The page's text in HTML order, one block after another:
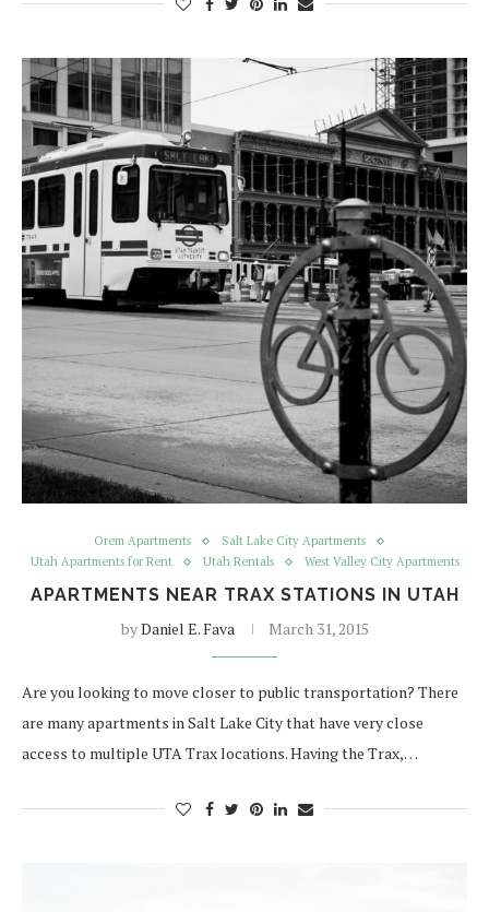
Orem Apartments
Salt Lake City Apartments
Utah Apartments for Rent
Utah Rentals West Valley City Apartments
APARTMENTS NEAR TRAX STATIONS IN UTAH
byDaniel E. Fava March 31, 2015
Are you looking to move closer to public transportation? There
are many apartments in Salt Lake City that have very close
access to multiple UTA Trax locations. Having the Trax,…